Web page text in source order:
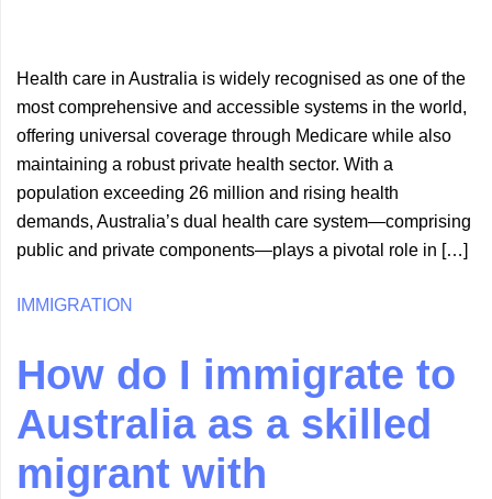
Health care in Australia is widely recognised as one of the
most comprehensive and accessible systems in the world,
offering universal coverage through Medicare while also
maintaining a robust private health sector. With a
population exceeding 26 million and rising health
demands, Australia’s dual health care system—comprising
public and private components—plays a pivotal role in […]
IMMIGRATION
How do I immigrate to
Australia as a skilled
migrant with